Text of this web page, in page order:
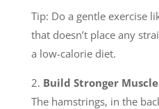
Tip: Do a gentle exercise
that doesn’t place any
a low-calorie diet.
2. Build Stronger
The hamstrings, in the